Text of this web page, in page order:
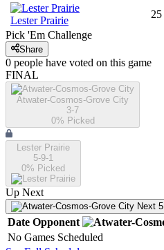
Lester Prairie
25
Pick 'Em Challenge
Share
0 people have voted on this game
FINAL
Atwater-Cosmos-Grove City
3-7
0% Picked
Lester Prairie
5-9-1
0% Picked
Up Next
Next 5
Date Opponent
No Games Scheduled